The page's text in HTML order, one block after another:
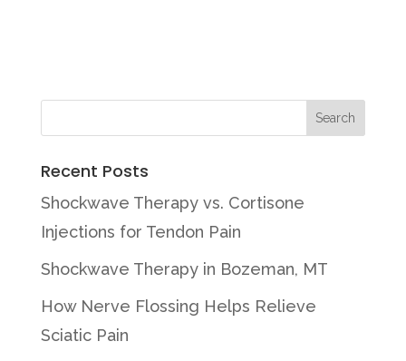
Recent Posts
Shockwave Therapy vs. Cortisone
Injections for Tendon Pain
Shockwave Therapy in Bozeman, MT
How Nerve Flossing Helps Relieve
Sciatic Pain